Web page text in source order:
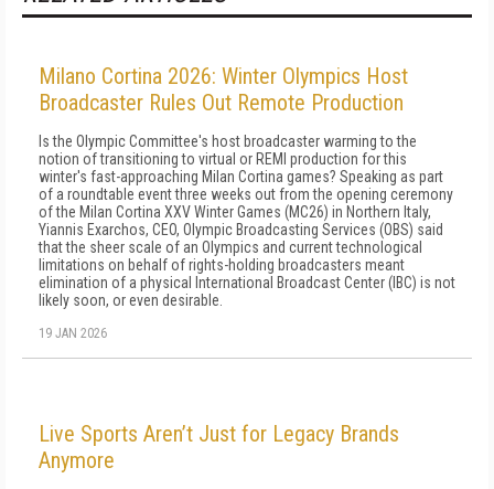
Milano Cortina 2026: Winter Olympics Host
Broadcaster Rules Out Remote Production
Is the Olympic Committee's host broadcaster warming to the
notion of transitioning to virtual or REMI production for this
winter's fast-approaching Milan Cortina games? Speaking as part
of a roundtable event three weeks out from the opening ceremony
of the Milan Cortina XXV Winter Games (MC26) in Northern Italy,
Yiannis Exarchos, CEO, Olympic Broadcasting Services (OBS) said
that the sheer scale of an Olympics and current technological
limitations on behalf of rights-holding broadcasters meant
elimination of a physical International Broadcast Center (IBC) is not
likely soon, or even desirable.
19 JAN 2026
Live Sports Aren’t Just for Legacy Brands
Anymore